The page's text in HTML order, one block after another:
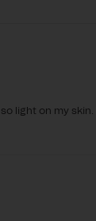
light on my